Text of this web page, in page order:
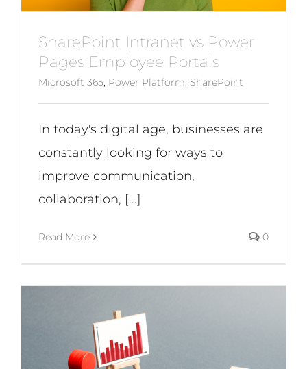
SharePoint Intranet vs Power
Pages Employee Portals
Microsoft 365, Power Platform, SharePoint
In today's digital age, businesses are
constantly looking for ways to
improve communication,
collaboration, [...]
Read More 0